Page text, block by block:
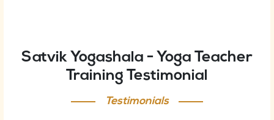
Satvik Yogashala - Yoga Teacher
Training Testimonial
Testimonials